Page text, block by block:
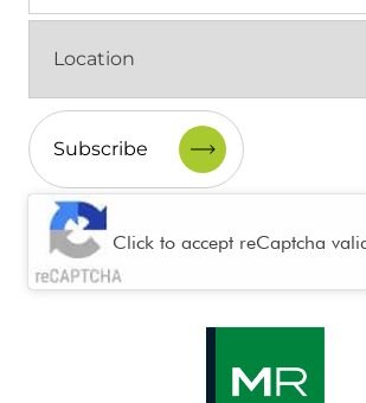
(Required)
CAPTCHA
Click to accept reCaptcha